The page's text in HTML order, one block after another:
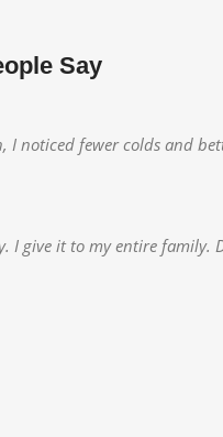
Say
noticed fewer colds and
I give it to my entire family.